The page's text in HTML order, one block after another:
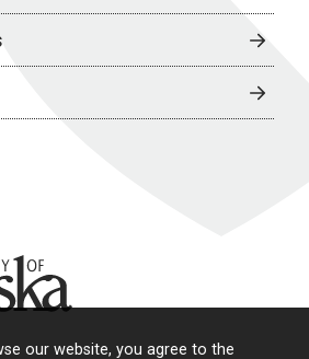
our website, you agree to the